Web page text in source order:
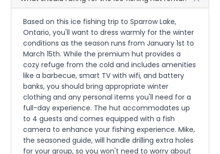
Based on this ice fishing trip to Sparrow Lake,
Ontario, you'll want to dress warmly for the winter
conditions as the season runs from January 1st to
March 15th. While the premium hut provides a
cozy refuge from the cold and includes amenities
like a barbecue, smart TV with wifi, and battery
banks, you should bring appropriate winter
clothing and any personal items you'll need for a
full-day experience. The hut accommodates up
to 4 guests and comes equipped with a fish
camera to enhance your fishing experience. Mike,
the seasoned guide, will handle drilling extra holes
for your group, so you won't need to worry about